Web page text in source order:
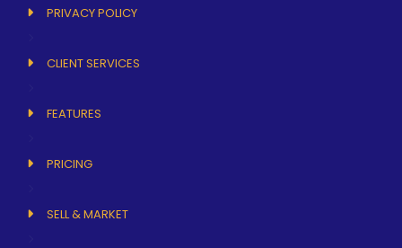
PRIVACY POLICY
CLIENT SERVICES
FEATURES
PRICING
SELL & MARKET